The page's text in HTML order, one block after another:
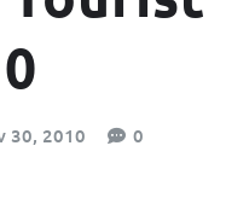
30, 2010 0